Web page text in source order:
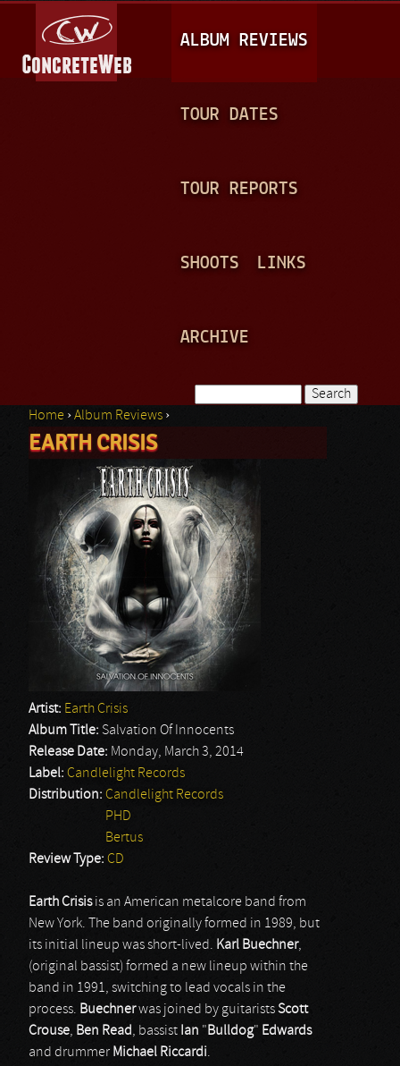
A
I
N
ALBUM REVIEWS
TOUR DATES
TOUR REPORTS
SHOOTS LINKS
ARCHIVE
Search form
You are here
Home ›Album Reviews ›
EARTH CRISIS
Artist: Earth Crisis
Album Title: Salvation Of Innocents
Release Date: Monday, March 3, 2014
Label: Candlelight Records
Distribution: Candlelight Records
PHD
Bertus
Review Type: CD
Earth Crisisis an American metalcore band from
New York. The band originally formed in 1989, but
its initial lineup was short-lived. Karl Buechner,
(original bassist) formed a new lineup within the
band in 1991, switching to lead vocals in the
process. Buechnerwas joined by guitaristsScott
Crouse, Ben Read, bassist Ian " Bulldog" Edwards
and drummer Michael Riccardi.